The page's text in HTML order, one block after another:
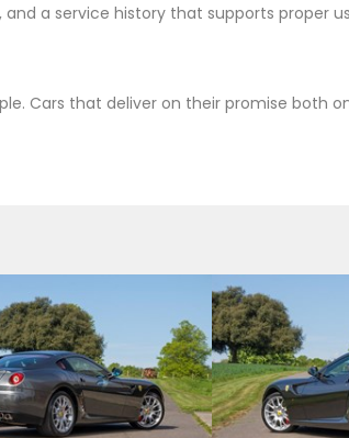
a service history that supports proper
Cars that deliver on their promise both